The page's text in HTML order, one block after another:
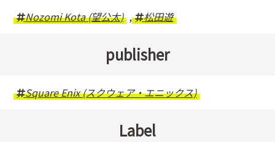
Nozomi Kota (望公太) , 松田遊
publisher
Square Enix (スクウェア・エニックス)
Label